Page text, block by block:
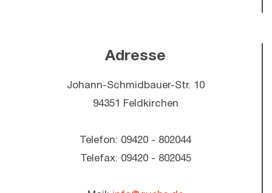
Adresse
Johann-Schmidbauer-Str. 10
94351 Feldkirchen
Telefon: 09420 - 802044
Telefax: 09420 - 802045